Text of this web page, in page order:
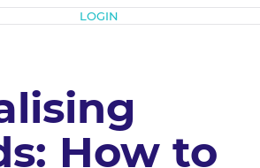
LOGIN
How to